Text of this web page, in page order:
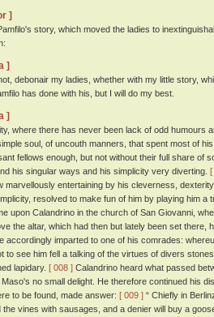
]
story, which moved the ladies to
]
debonair my ladies, whether with my little story,
has done with his, but I will do my best.
]
where there has never been lack of odd humours
soul, of uncouth manners, that spent most of
fellows enough, but not without their full share of
his singular ways and his simplicity very diverting. [
marvellously entertaining by his cleverness,
resolved to make fun of him by playing him a
upon Calandrino in the church of San Giovanni,
the altar, which had then but lately been set
accordingly imparted to one of his comrades:
to see him fell a talking of the virtues of divers
lapidary. [ 008 ] Calandrino heard what passed
Maso's no small delight. He therefore continued his
to be found, made answer: [ 009 ] “ Chiefly in
the vines with sausages, and a denier will buy a